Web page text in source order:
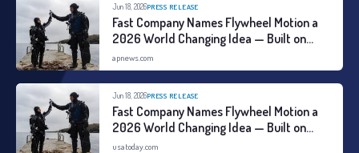
Jun 18, 2026PRESS RELEASE
Fast Company Names Flywheel Motion a
2026 World Changing Idea — Built on
Three Years of Global Field Research
apnews.com
Jun 18, 2026PRESS RELEASE
Fast Company Names Flywheel Motion a
2026 World Changing Idea — Built on
Three Years of Global Field Research
usatoday.com